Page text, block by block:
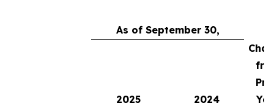
As of September 30,
2025 2024